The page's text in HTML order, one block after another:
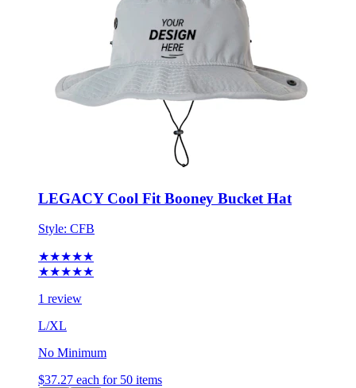
LEGACY Cool Fit Booney Bucket Hat
Style: CFB
★★★★★
★★★★★
1 review
L/XL
No Minimum
$37.27 each for 50 items